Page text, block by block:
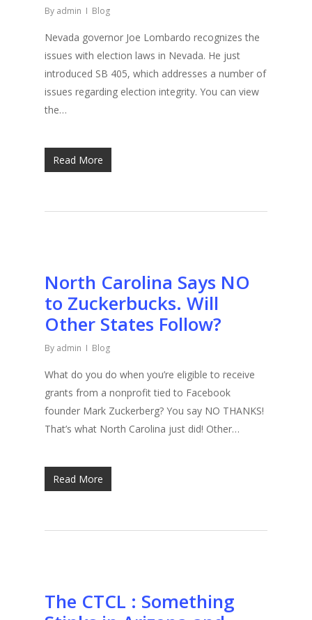
By admin Blog
Nevada governor Joe Lombardo recognizes the
issues with election laws in Nevada. He just
introduced SB 405, which addresses a number of
issues regarding election integrity. You can view
the…
Read More
North Carolina Says NO
to Zuckerbucks. Will
Other States Follow?
By admin Blog
What do you do when you’re eligible to receive
grants from a nonprofit tied to Facebook
founder Mark Zuckerberg? You say NO THANKS!
That’s what North Carolina just did! Other…
Read More
The CTCL : Something